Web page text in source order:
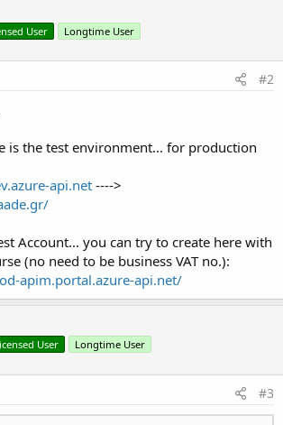
User Longtime User
#2
is the test environment... for production
api.net ---->
Account... you can try to create here with
(no need to be business VAT no.):
apim.portal.azure-api.net/
User Longtime User
#3